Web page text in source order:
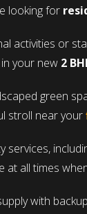
looking for
activities or
your new 2
green
stroll near your
services,
at all times
with